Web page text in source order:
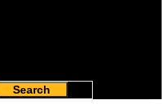
Search